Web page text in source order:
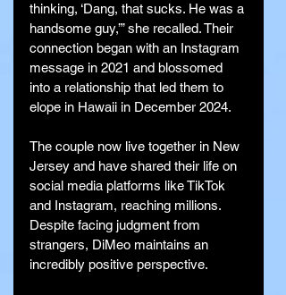
thinking, ‘Dang, that sucks. He was a
handsome guy,’” she recalled. Their
connection began with an Instagram
message in 2021 and blossomed
into a relationship that led them to
elope in Hawaii in December 2024.
The couple now live together in New
Jersey and have shared their life on
social media platforms like TikTok
and Instagram, reaching millions.
Despite facing judgment from
strangers, DiMeo maintains an
incredibly positive perspective.